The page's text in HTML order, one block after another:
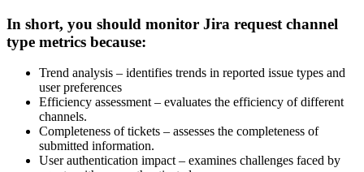
In short, you should monitor Jira request channel
type metrics because:
Trend analysis – identifies trends in reported issue types and
user preferences
Efficiency assessment – evaluates the efficiency of different
channels.
Completeness of tickets – assesses the completeness of
submitted information.
User authentication impact – examines challenges faced by